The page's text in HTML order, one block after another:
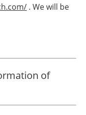
. We will be
of